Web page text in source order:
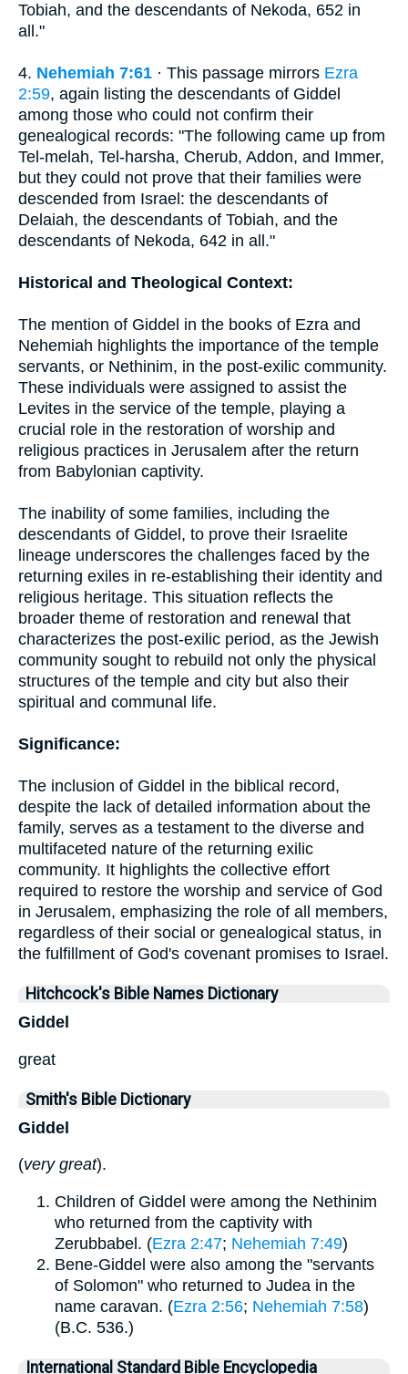
Tobiah, and the descendants of Nekoda, 652 in
all."
4. Nehemiah 7:61 · This passage mirrors Ezra
2:59, again listing the descendants of Giddel
among those who could not confirm their
genealogical records: "The following came up from
Tel-melah, Tel-harsha, Cherub, Addon, and Immer,
but they could not prove that their families were
descended from Israel: the descendants of
Delaiah, the descendants of Tobiah, and the
descendants of Nekoda, 642 in all."
Historical and Theological Context:
The mention of Giddel in the books of Ezra and
Nehemiah highlights the importance of the temple
servants, or Nethinim, in the post-exilic community.
These individuals were assigned to assist the
Levites in the service of the temple, playing a
crucial role in the restoration of worship and
religious practices in Jerusalem after the return
from Babylonian captivity.
The inability of some families, including the
descendants of Giddel, to prove their Israelite
lineage underscores the challenges faced by the
returning exiles in re-establishing their identity and
religious heritage. This situation reflects the
broader theme of restoration and renewal that
characterizes the post-exilic period, as the Jewish
community sought to rebuild not only the physical
structures of the temple and city but also their
spiritual and communal life.
Significance:
The inclusion of Giddel in the biblical record,
despite the lack of detailed information about the
family, serves as a testament to the diverse and
multifaceted nature of the returning exilic
community. It highlights the collective effort
required to restore the worship and service of God
in Jerusalem, emphasizing the role of all members,
regardless of their social or genealogical status, in
the fulfillment of God's covenant promises to Israel.
Hitchcock's Bible Names Dictionary
Giddel
great
Smith's Bible Dictionary
Giddel
(very great).
Children of Giddel were among the Nethinim
who returned from the captivity with
Zerubbabel. (Ezra 2:47; Nehemiah 7:49)
Bene-Giddel were also among the "servants
of Solomon" who returned to Judea in the
name caravan. (Ezra 2:56; Nehemiah 7:58)
(B.C. 536.)
International Standard Bible Encyclopedia